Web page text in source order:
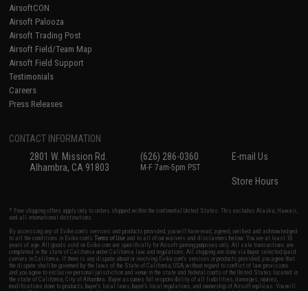
AirsoftCON
Airsoft Palooza
Airsoft Trading Post
Airsoft Field/Team Map
Airsoft Field Support
Testimonials
Careers
Press Releases
CONTACT INFORMATION
2801 W. Mission Rd.
Alhambra, CA 91803
(626) 286-0360
M-F 7am-5pm PST
E-mail Us
Store Hours
* Free shipping offers apply only to orders shipped within the continental United States. This excludes Alaska, Hawaii,
and all international destinations.
By accessing any of Evike.com's services and products provided, you will have read, agreed, verified and acknowledged
to all the conditions in Evike.com'sTerms of Use and to all of our waivers and disclaimers below: You are at least 18
years of age. All goods sold on Evike.com are specifically for Airsoft gaming purposes only. All sale transactions are
completed in the state of California under California law and regulations. All shipping are done via buyer selected/paid
carriers in California. If there is any dispute about or involving Evike.com's services or products provided, you agree that
the dispute shall be governed by the laws of the State of California, USA, without regard to conflict of law provisions
and you agree to exclusive personal jurisdiction and venue in the state and federal courts of the United States located in
the state of California, City of Alhambra. Buyer assumes full responsibility of all liabilities, damages, injuries,
modifications done to products, buyer's local laws, buyer's local regulations, and ownership of Airsoft replicas. You will